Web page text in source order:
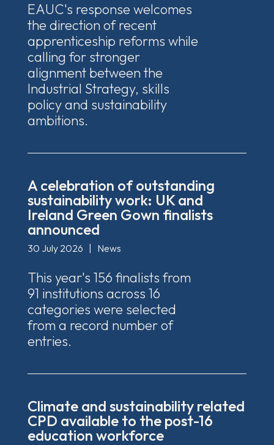
EAUC's response welcomes
the direction of recent
apprenticeship reforms while
calling for stronger
alignment between the
Industrial Strategy, skills
policy and sustainability
ambitions.
A celebration of outstanding
sustainability work: UK and
Ireland Green Gown finalists
announced
30 July 2026 News
This year's 156 finalists from
91 institutions across 16
categories were selected
from a record number of
entries.
Climate and sustainability related
CPD available to the post-16
education workforce